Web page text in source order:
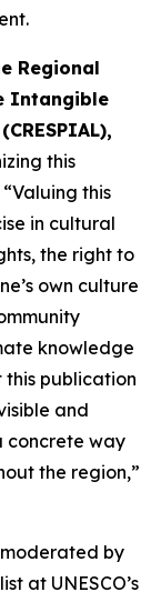
Regional
Intangible
this
this
in cultural
the right to
own culture
knowledge
this publication
and
concrete way
the region,”
by
at UNESCO’s